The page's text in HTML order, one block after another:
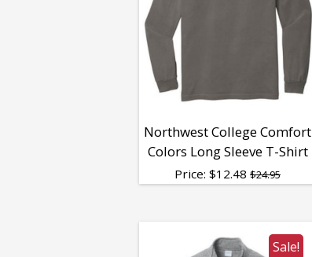
Northwest College Comfort
Colors Long Sleeve T-Shirt
Price: $12.48 $24.95
Sale!